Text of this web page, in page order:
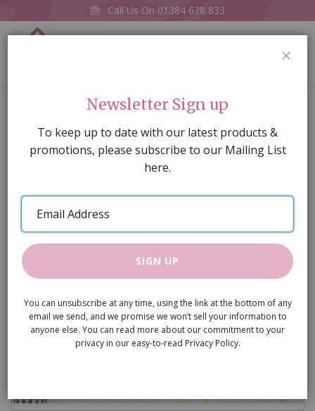
Call Us On 01384 638 833
Harlequin Petite Marble Floor Card
of
images
gallery
Newsletter Sign up
To keep up to date with our latest products &
promotions, please subscribe to our Mailing List
here.
Email
Address
SIGN UP
You can unsubscribe at any time, using the link at the bottom of any
email we send, and we promise we won’t sell your information to
anyone else. You can read more about our commitment to your
privacy in our easy-to-read Privacy Policy.